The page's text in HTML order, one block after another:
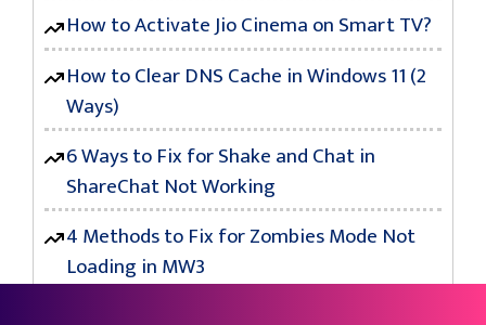
How to Activate Jio Cinema on Smart TV?
How to Clear DNS Cache in Windows 11 (2
Ways)
6 Ways to Fix for Shake and Chat in
ShareChat Not Working
4 Methods to Fix for Zombies Mode Not
Loading in MW3